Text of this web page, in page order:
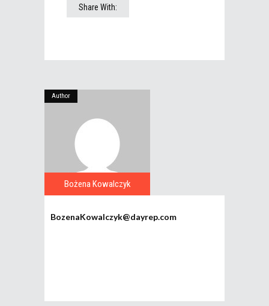
Share With:
Author
Bożena Kowalczyk
BozenaKowalczyk@dayrep.com